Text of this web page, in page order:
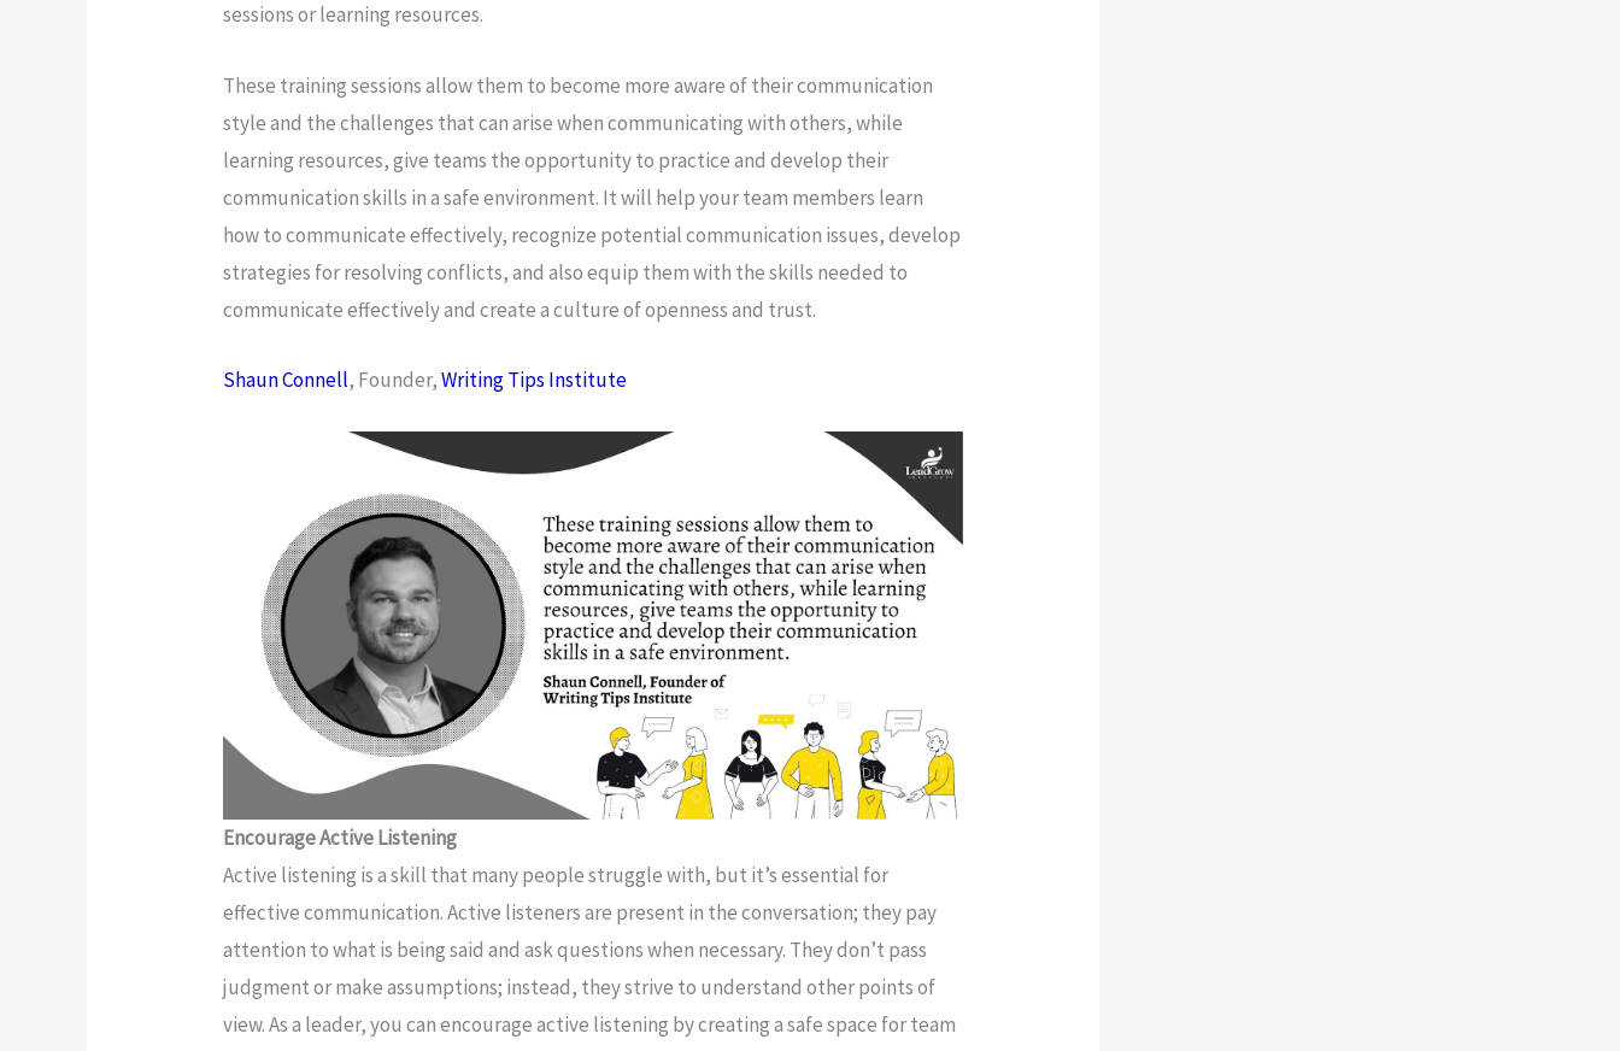
sessions or learning resources.
These training sessions allow them to become more aware of their communication
style and the challenges that can arise when communicating with others, while
learning resources, give teams the opportunity to practice and develop their
communication skills in a safe environment. It will help your team members learn
how to communicate effectively, recognize potential communication issues, develop
strategies for resolving conflicts, and also equip them with the skills needed to
communicate effectively and create a culture of openness and trust.
Shaun Connell, Founder,Writing Tips Institute
Encourage Active Listening
Active listening is a skill that many people struggle with, but it’s essential for
effective communication. Active listeners are present in the conversation; they pay
attention to what is being said and ask questions when necessary. They don’t pass
judgment or make assumptions; instead, they strive to understand other points of
view. As a leader, you can encourage active listening by creating a safe space for team